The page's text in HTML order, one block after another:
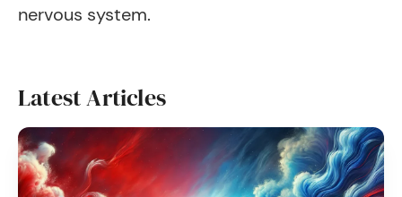
nervous system.
Latest Articles